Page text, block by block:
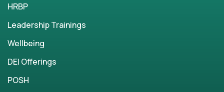
HRBP
Leadership Trainings
Wellbeing
DEI Offerings
POSH